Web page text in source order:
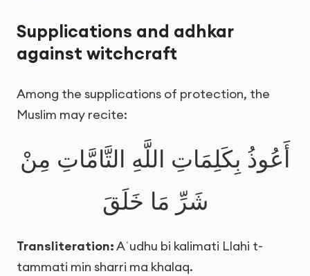
Supplications and adhkar
against witchcraft
Among the supplications of protection, the
Muslim may recite:
أَعُوذُ بِكَلِمَاتِ اللَّهِ التَّامَّاتِ مِنْ
شَرِّ مَا خَلَقَ
Transliteration:Aʿudhu bi kalimati Llahi t-
tammati min sharri ma khalaq.